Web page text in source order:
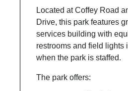
Located at Coffey Road
Drive, this park features
services building with
restrooms and field lights
when the park is staffed.
The park offers: